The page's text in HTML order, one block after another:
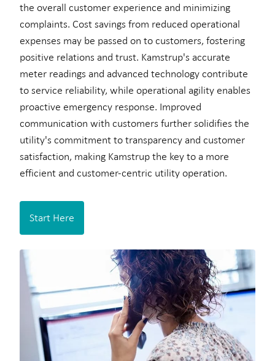
the overall customer experience and minimizing
complaints. Cost savings from reduced operational
expenses may be passed on to customers, fostering
positive relations and trust. Kamstrup's accurate
meter readings and advanced technology contribute
to service reliability, while operational agility enables
proactive emergency response. Improved
communication with customers further solidifies the
utility's commitment to transparency and customer
satisfaction, making Kamstrup the key to a more
efficient and customer-centric utility operation.
Start Here